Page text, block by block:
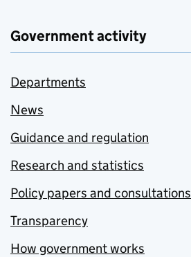
Government activity
Departments
News
Guidance and regulation
Research and statistics
Policy papers and consultations
Transparency
How government works